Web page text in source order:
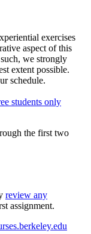
exercises
aspect of this
we strongly
extent possible.
schedule.
students only
the first two
review any
assignment.